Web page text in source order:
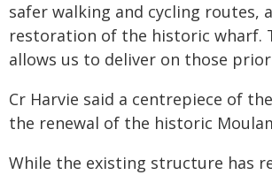
safer walking and cycling routes,
restoration of the historic wharf.
allows us to deliver on those
Cr Harvie said a centrepiece of
the renewal of the historic
While the existing structure has